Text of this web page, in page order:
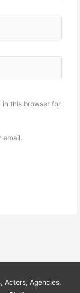
in this browser for
email.
Actors, Agencies,